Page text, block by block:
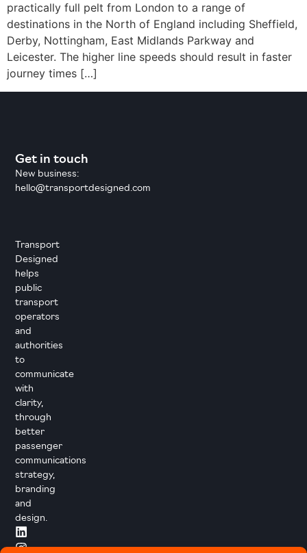
practically full pelt from London to a range of
destinations in the North of England including Sheffield,
Derby, Nottingham, East Midlands Parkway and
Leicester. The higher line speeds should result in faster
journey times […]
Transport
Designed
helps
public
transport
operators
and
authorities
to
communicate
with
clarity,
through
better
passenger
communications
strategy,
branding
and
design.
Get in touch
New business:
hello@transportdesigned.com